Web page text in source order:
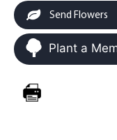
Send Flowers
Plant a